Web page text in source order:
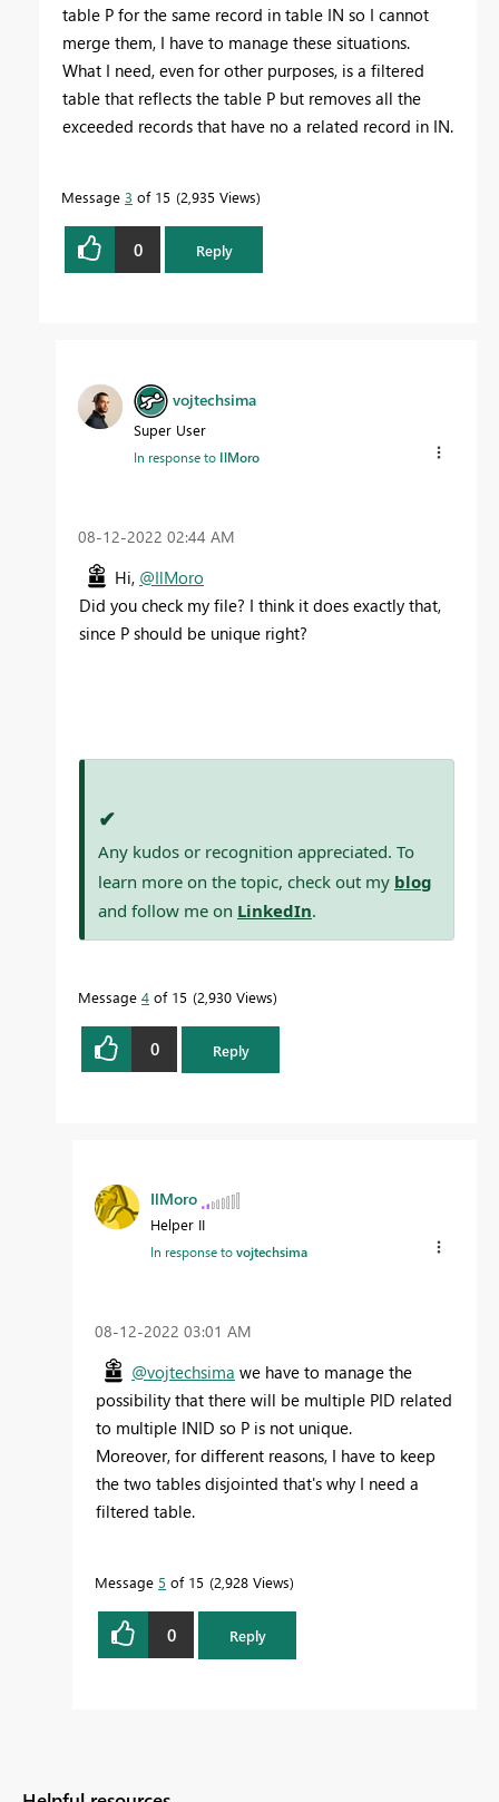
table P for the same record in table IN so I cannot
merge them, I have to manage these situations.
What I need, even for other purposes, is a filtered
table that reflects the table P but removes all the
exceeded records that have no a related record in IN.
Message 3 of 15 2,935 Views
0 Reply
vojtechsima
Super User
In response to IlMoro
‎08-12-2022 02:44 AM
Hi, @IlMoro
Did you check my file? I think it does exactly that,
since P should be unique right?
✔
Any kudos or recognition appreciated. To
learn more on the topic, check out my blog
and follow me on LinkedIn.
Message 4 of 15 2,930 Views
0 Reply
IlMoro
Helper II
In response tovojtechsima
‎08-12-2022 03:01 AM
@vojtechsima we have to manage the
possibility that there will be multiple PID related
to multiple INID so P is not unique.
Moreover, for different reasons, I have to keep
the two tables disjointed that's why I need a
filtered table.
Message 5 of 15 2,928 Views
0 Reply